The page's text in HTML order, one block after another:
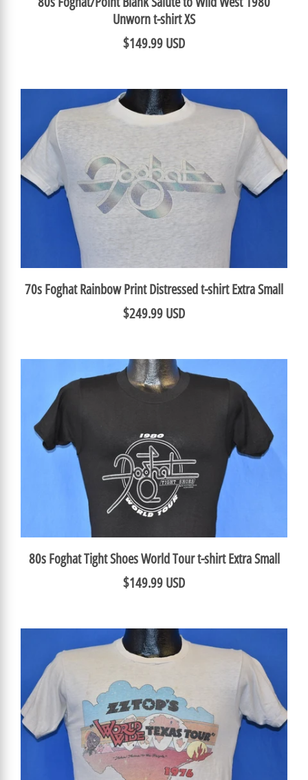
Unworn t-shirt XS
$149.99 USD
70s Foghat Rainbow Print Distressed t-shirt Extra Small
$249.99 USD
80s Foghat Tight Shoes World Tour t-shirt Extra Small
$149.99 USD